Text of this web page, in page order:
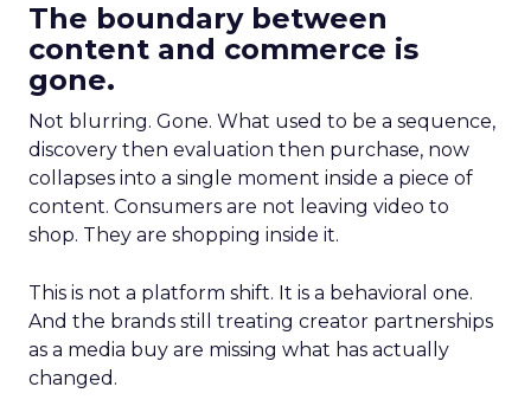
The boundary between
content and commerce is
gone.
Not blurring. Gone. What used to be a sequence,
discovery then evaluation then purchase, now
collapses into a single moment inside a piece of
content. Consumers are not leaving video to
shop. They are shopping inside it.
This is not a platform shift. It is a behavioral one.
And the brands still treating creator partnerships
as a media buy are missing what has actually
changed.